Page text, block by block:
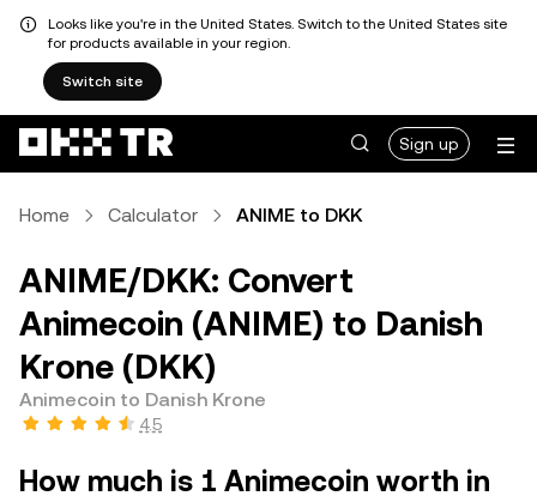
Looks like you're in the United States. Switch to the United States site
for products available in your region.
Switch site
Sign up
Home Calculator ANIME to DKK
ANIME/DKK: Convert
Animecoin (ANIME) to Danish
Krone (DKK)
Animecoin to Danish Krone
4.5
How much is 1 Animecoin worth in